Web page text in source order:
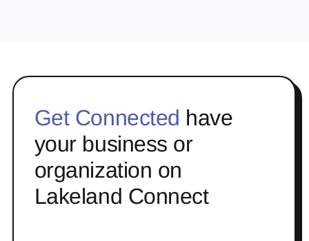
Get Connected have
your business or
organization on
Lakeland Connect